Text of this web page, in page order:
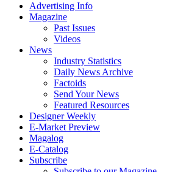
Advertising Info
Magazine
Past Issues
Videos
News
Industry Statistics
Daily News Archive
Factoids
Send Your News
Featured Resources
Designer Weekly
E-Market Preview
Magalog
E-Catalog
Subscribe